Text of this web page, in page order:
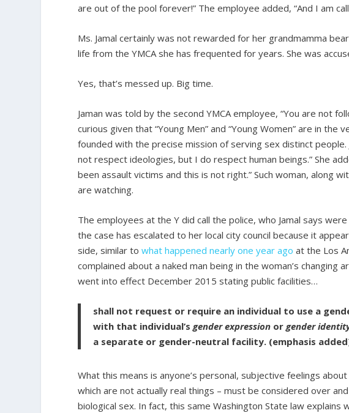
are out of the pool forever!” The employee added, “And I am
Ms. Jamal certainly was not rewarded for her grandmamma
life from the YMCA she has frequented for years. She was
Yes, that’s messed up. Big time.
Jaman was told by the second YMCA employee, “You are not
curious given that “Young Men” and “Young Women” are in
founded with the precise mission of serving sex distinct
not respect ideologies, but I do respect human beings.” She
been assault victims and this is not right.” Such woman, along
are watching.
The employees at the Y did call the police, who Jamal says
the case has escalated to her local city council because it
side, similar towhat happened nearly one year ago at the Los
complained about a naked man being in the woman’s changing
went into effect December 2015 stating public facilities…
shall not request or require an individual to use a
with that individual’sgender expression orgender
a separate or gender-neutral facility. (emphasis
What this means is anyone’s personal, subjective feelings
which are not actually real things – must be considered over
biological sex. In fact, this same Washington State law